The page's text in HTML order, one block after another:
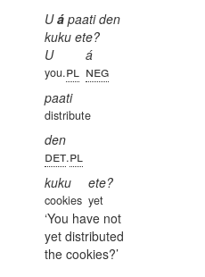
Uá paati den
kuku ete?
U
you.pl
á
neg
paati
distribute
den
det.pl
kuku
cookies
ete?
yet
You have not
yet distributed
the cookies?